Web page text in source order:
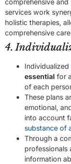
services work
holistic therapies,
comprehensive
4.
Individualized
essential for
of each
These plans
emotional,
into account
substance of
Through a
professionals
information